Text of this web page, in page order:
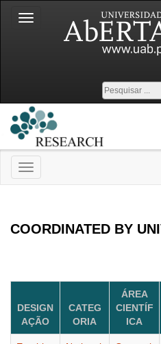
Toggle
navigation
Toggle
navigation
COORDINATED BY
DESIGN
AÇÃO
CATEG
ORIA
ÁREA
CIENTÍF
ICA